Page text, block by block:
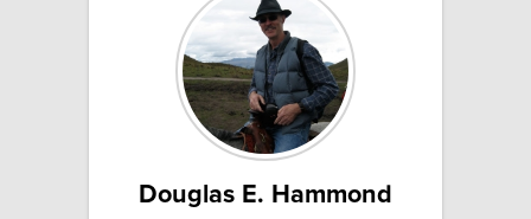
Douglas E. Hammond